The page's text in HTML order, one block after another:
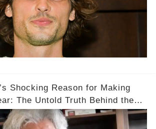
Shocking Reason for Making
The Untold Truth Behind the